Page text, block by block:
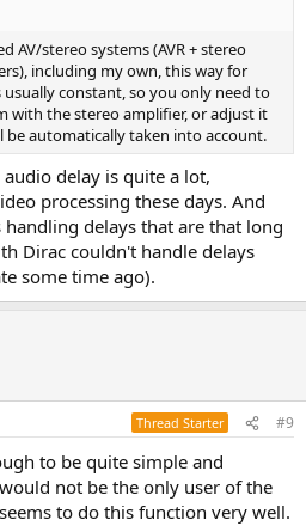
AV/stereo systems (AVR + stereo
including my own, this way for
usually constant, so you only need to
with the stereo amplifier, or adjust it
be automatically taken into account.
delay is quite a lot,
processing these days. And
handling delays that are that long
Dirac couldn't handle delays
some time ago).
Thread Starter #9
to be quite simple and
not be the only user of the
to do this function very well.